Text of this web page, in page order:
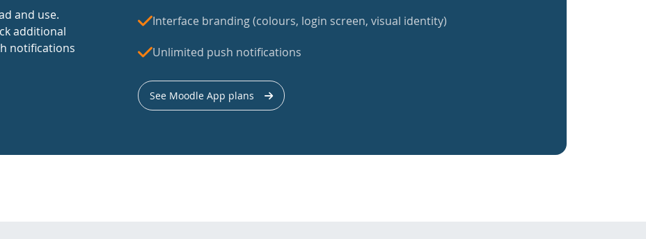
and use.
additional
notifications
Interface branding (colours, login screen, visual identity)
Unlimited push notifications
See Moodle App plans